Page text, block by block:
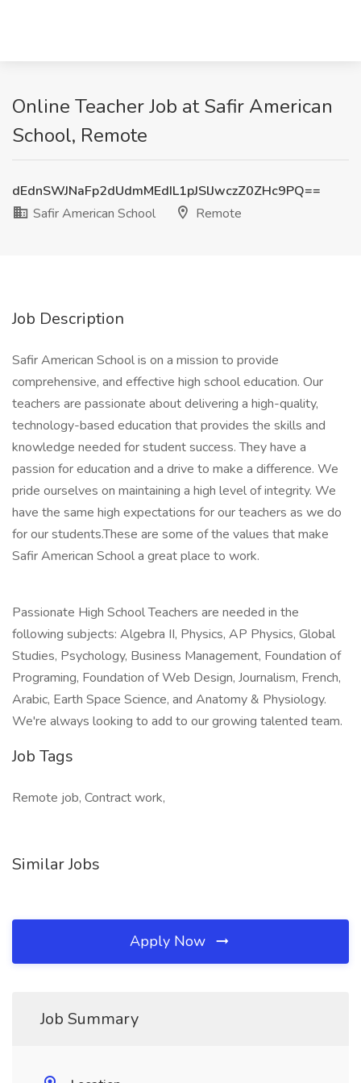
Online Teacher Job at Safir American
School, Remote
dEdnSWJNaFp2dUdmMEdIL1pJSlJwczZ0ZHc9PQ==
Safir American School
Remote
Job Description
Safir American School is on a mission to provide
comprehensive, and effective high school education. Our
teachers are passionate about delivering a high-quality,
technology-based education that provides the skills and
knowledge needed for student success. They have a
passion for education and a drive to make a difference. We
pride ourselves on maintaining a high level of integrity. We
have the same high expectations for our teachers as we do
for our students.These are some of the values that make
Safir American School a great place to work.
Passionate High School Teachers are needed in the
following subjects: Algebra II, Physics, AP Physics, Global
Studies, Psychology, Business Management, Foundation of
Programing, Foundation of Web Design, Journalism, French,
Arabic, Earth Space Science, and Anatomy & Physiology.
We're always looking to add to our growing talented team.
Job Tags
Remote job, Contract work,
Similar Jobs
Apply Now
Job Summary